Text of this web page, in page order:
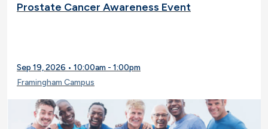
Prostate Cancer Awareness Event
Sep 19, 2026 • 10:00am - 1:00pm
Framingham Campus